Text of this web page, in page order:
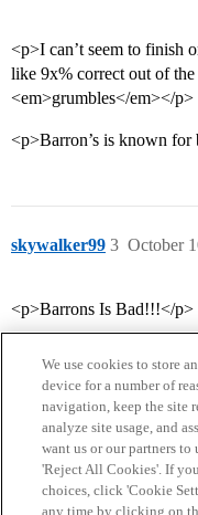
<p>I can’t seem to finish
like 9x% correct out of
<em>grumbles</em></p>
<p>Barron’s is known
skywalker99 October
3
<p>Barrons Is Bad!!!</p>
Home Categories
We use cookies to store
device for a number of
navigation, keep the site
analyze site usage, and
want us or our partners to
'Reject All Cookies'. If
choices, click 'Cookie
any time by clicking on